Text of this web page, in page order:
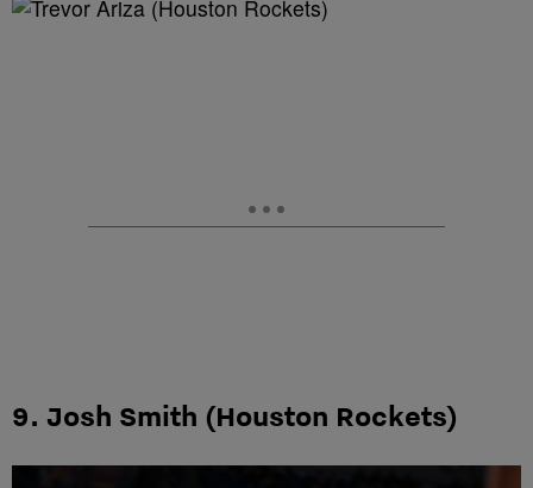
9. Josh Smith (Houston Rockets)